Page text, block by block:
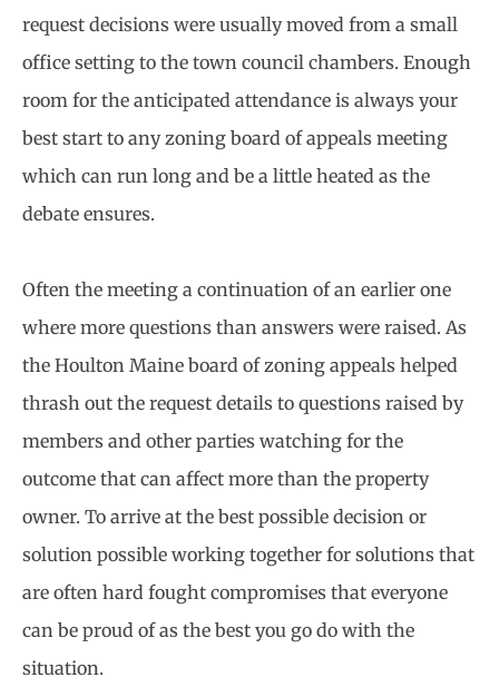
request decisions were usually moved from a small
office setting to the town council chambers. Enough
room for the anticipated attendance is always your
best start to any zoning board of appeals meeting
which can run long and be a little heated as the
debate ensures.
Often the meeting a continuation of an earlier one
where more questions than answers were raised. As
the Houlton Maine board of zoning appeals helped
thrash out the request details to questions raised by
members and other parties watching for the
outcome that can affect more than the property
owner. To arrive at the best possible decision or
solution possible working together for solutions that
are often hard fought compromises that everyone
can be proud of as the best you go do with the
situation.